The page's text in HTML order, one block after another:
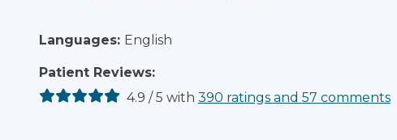
Languages: English
Patient Reviews:
4.9 / 5 with 390 ratings and 57 comments